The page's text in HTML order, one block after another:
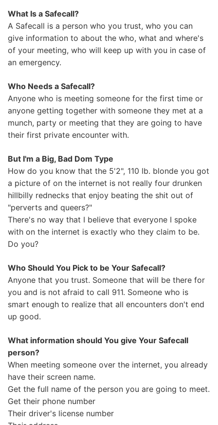
What Is a Safecall?
A Safecall is a person who you trust, who you can
give information to about the who, what and where's
of your meeting, who will keep up with you in case of
an emergency.
Who Needs a Safecall?
Anyone who is meeting someone for the first time or
anyone getting together with someone they met at a
munch, party or meeting that they are going to have
their first private encounter with.
But I'm a Big, Bad Dom Type
How do you know that the 5'2", 110 lb. blonde you got
a picture of on the internet is not really four drunken
hillbilly rednecks that enjoy beating the shit out of
"perverts and queers?"
There's no way that I believe that everyone I spoke
with on the internet is exactly who they claim to be.
Do you?
Who Should You Pick to be Your Safecall?
Anyone that you trust. Someone that will be there for
you and is not afraid to call 911. Someone who is
smart enough to realize that all encounters don't end
up good.
What information should You give Your Safecall
person?
When meeting someone over the internet, you already
have their screen name.
Get the full name of the person you are going to meet.
Get their phone number
Their driver's license number